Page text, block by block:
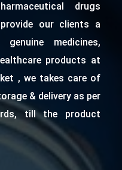
drugs
our clients a
medicines,
products at
, we takes care of
& delivery as per
till the product